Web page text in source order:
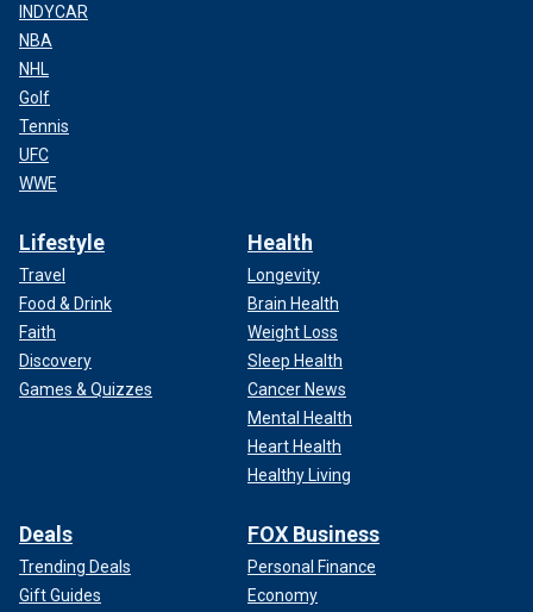
INDYCAR
NBA
NHL
Golf
Tennis
UFC
WWE
Lifestyle
Travel
Food & Drink
Faith
Discovery
Games & Quizzes
Health
Longevity
Brain Health
Weight Loss
Sleep Health
Cancer News
Mental Health
Heart Health
Healthy Living
Deals
Trending Deals
Gift Guides
FOX Business
Personal Finance
Economy